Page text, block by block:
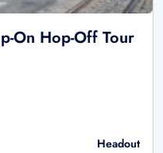
On Hop-Off Tour
Headout